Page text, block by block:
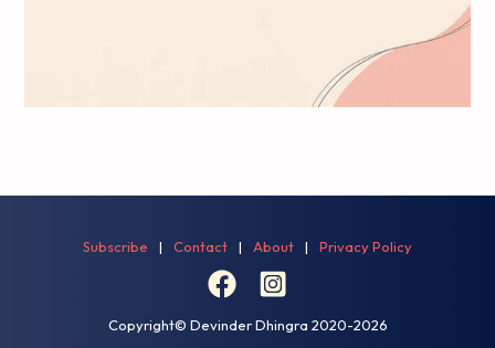
Subscribe | Contact | About | Privacy Policy
Copyright© Devinder Dhingra 2020-2026